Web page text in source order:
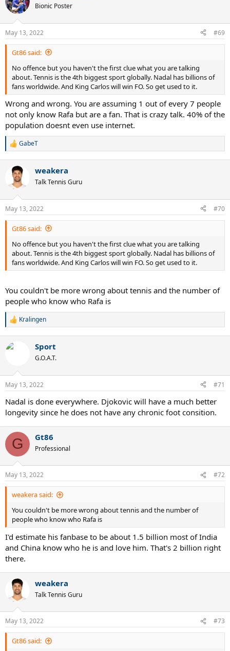
Bionic Poster
May 13, 2022 #69
Gt86 said:
No offence but you haven't the first clue what you are talking
about. Tennis is the 4th biggest sport globally. Nadal has billions of
fans worldwide. And King Carlos will win FO. So get used to it.
Wrong and wrong. You are assuming 1 out of every 7 people
not only know Rafa but are a fan. That is crazy talk. 40% of the
population doesnt even use internet.
R
i
n
s
:
GabeT
weakera
Talk Tennis Guru
May 13, 2022 #70
Gt86 said:
No offence but you haven't the first clue what you are talking
about. Tennis is the 4th biggest sport globally. Nadal has billions of
fans worldwide. And King Carlos will win FO. So get used to it.
You couldn't be more wrong about tennis and the number of
people who know who Rafa is
R
c
n
s
Kralingen
Sport
G.O.A.T.
May 13, 2022 #71
Nadal is done everywhere. Djokovic will have a much better
longevity since he does not have any chronic foot consition.
G Gt86
Professional
May 13, 2022 #72
weakera said:
You couldn't be more wrong about tennis and the number of
people who know who Rafa is
I'd estimate his fanbase to be about 1.5 billion most of India
and China know who he is and love him. That's 2 billion right
there.
weakera
Talk Tennis Guru
May 13, 2022 #73
Gt86 said: